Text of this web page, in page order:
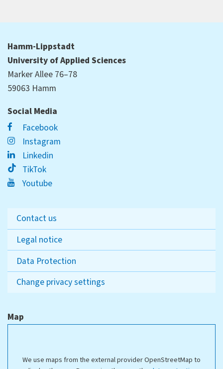
Hamm-Lippstadt
University of Applied Sciences
Marker Allee 76–78
59063 Hamm
Social Media
Facebook
Instagram
Linkedin
TikTok
Youtube
Contact us
Legal notice
Data Protection
Change privacy settings
Map
We use maps from the external provider OpenStreetMap to